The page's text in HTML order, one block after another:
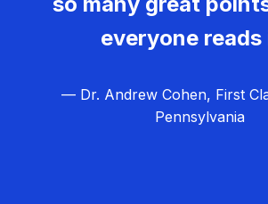
everyone reads
— Dr. Andrew Cohen, First
Pennsylvania